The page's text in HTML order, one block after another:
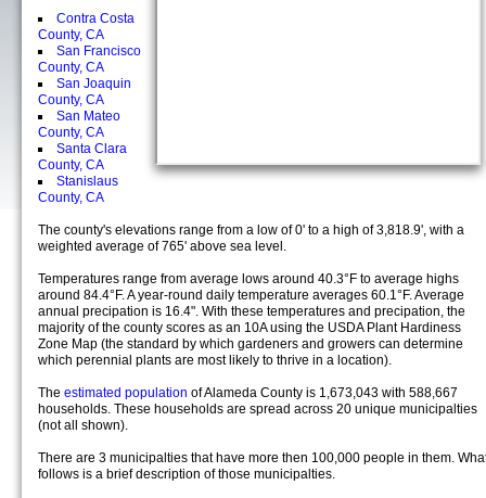
Contra Costa
County, CA
San Francisco
County, CA
San Joaquin
County, CA
San Mateo
County, CA
Santa Clara
County, CA
Stanislaus
County, CA
The county's elevations range from a low of 0' to a high of 3,818.9', with a
weighted average of 765' above sea level.
Temperatures range from average lows around 40.3°F to average highs
around 84.4°F. A year-round daily temperature averages 60.1°F. Average
annual precipation is 16.4". With these temperatures and precipation, the
majority of the county scores as an 10A using the USDA Plant Hardiness
Zone Map (the standard by which gardeners and growers can determine
which perennial plants are most likely to thrive in a location).
The estimated population of Alameda County is 1,673,043 with 588,667
households. These households are spread across 20 unique municipalties
(not all shown).
There are 3 municipalties that have more then 100,000 people in them.
follows is a brief description of those municipalties.